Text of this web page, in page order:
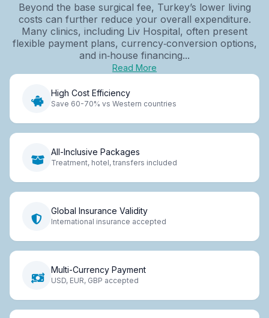
Beyond the base surgical fee, Turkey’s lower living
costs can further reduce your overall expenditure.
Many clinics, including Liv Hospital, often present
flexible payment plans, currency‑conversion options,
and in‑house financing...
Read More
High Cost Efficiency
Save 60-70% vs Western countries
All-Inclusive Packages
Treatment, hotel, transfers included
Global Insurance Validity
International insurance accepted
Multi-Currency Payment
USD, EUR, GBP accepted